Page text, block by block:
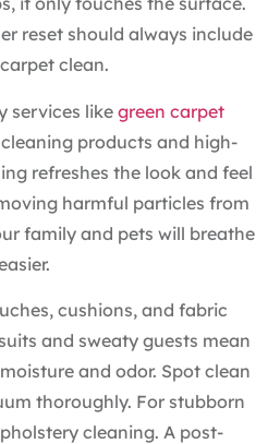
reset should always include
clean.
services like green carpet
products and high-
refreshes the look and feel
harmful particles from
family and pets will breathe
cushions, and fabric
and sweaty guests mean
and odor. Spot clean
thoroughly. For stubborn
cleaning. A post-